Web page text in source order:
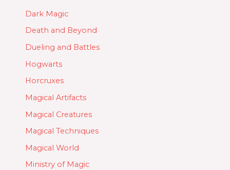
Dark Magic
Death and Beyond
Dueling and Battles
Hogwarts
Horcruxes
Magical Artifacts
Magical Creatures
Magical Techniques
Magical World
Ministry of Magic